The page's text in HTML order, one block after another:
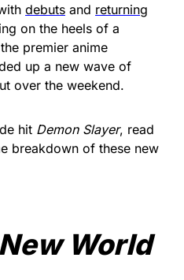
debuts and returning
on the heels of a
premier anime
up a new wave of
over the weekend.
hit Demon Slayer, read
breakdown of these new
World